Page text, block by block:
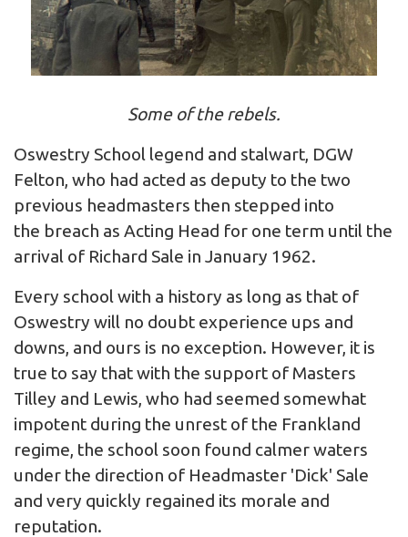
Some of the rebels.
Oswestry School legend and stalwart, DGW
Felton, who had acted as deputy to the two
previous headmasters then stepped into
the breach as Acting Head for one term until the
arrival of Richard Sale in January 1962.
Every school with a history as long as that of
Oswestry will no doubt experience ups and
downs, and ours is no exception. However, it is
true to say that with the support of Masters
Tilley and Lewis, who had seemed somewhat
impotent during the unrest of the Frankland
regime, the school soon found calmer waters
under the direction of Headmaster 'Dick' Sale
and very quickly regained its morale and
reputation.